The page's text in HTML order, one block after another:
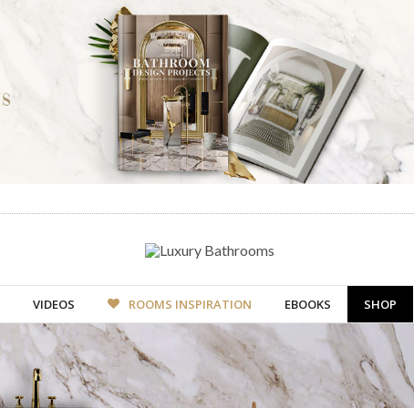
VIDEOS ROOMS INSPIRATION EBOOKS SHOP